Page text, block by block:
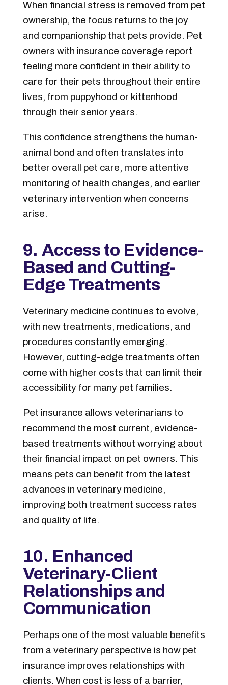
When financial stress is removed from pet
ownership, the focus returns to the joy
and companionship that pets provide. Pet
owners with insurance coverage report
feeling more confident in their ability to
care for their pets throughout their entire
lives, from puppyhood or kittenhood
through their senior years.
This confidence strengthens the human-
animal bond and often translates into
better overall pet care, more attentive
monitoring of health changes, and earlier
veterinary intervention when concerns
arise.
9. Access to Evidence-
Based and Cutting-
Edge Treatments
Veterinary medicine continues to evolve,
with new treatments, medications, and
procedures constantly emerging.
However, cutting-edge treatments often
come with higher costs that can limit their
accessibility for many pet families.
Pet insurance allows veterinarians to
recommend the most current, evidence-
based treatments without worrying about
their financial impact on pet owners. This
means pets can benefit from the latest
advances in veterinary medicine,
improving both treatment success rates
and quality of life.
10. Enhanced
Veterinary-Client
Relationships and
Communication
Perhaps one of the most valuable benefits
from a veterinary perspective is how pet
insurance improves relationships with
clients. When cost is less of a barrier,